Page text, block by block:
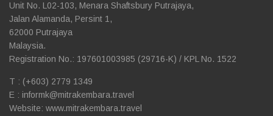
Unit No. L02-103, Menara Shaftsbury Putrajaya,
Jalan Alamanda, Persint 1,
62000 Putrajaya
Malaysia.
Registration No.: 197601003985 (29716-K) / KPL No. 1522
T : (+603) 2779 1349
E : informk@mitrakembara.travel
Website: www.mitrakembara.travel